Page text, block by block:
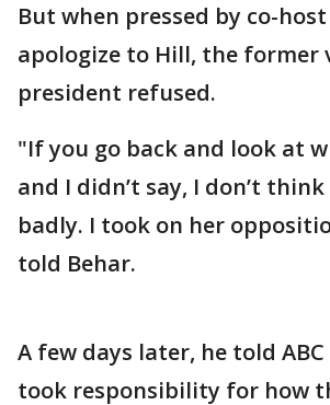
But when pressed by co-
apologize to Hill, the former
president refused.
"If you go back and look at
and I didn’t say, I don’t
badly. I took on her
told Behar.
A few days later, he told ABC
took responsibility for how